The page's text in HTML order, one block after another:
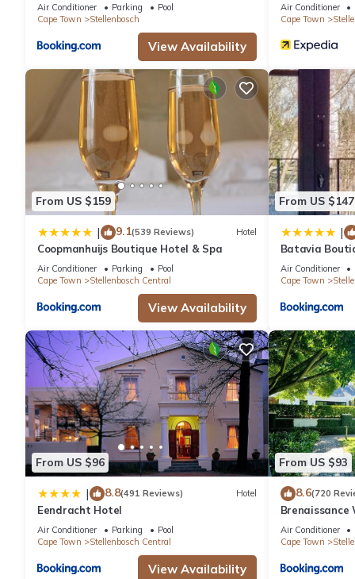
Air Conditioner Parking
Pool
Cape Town
Stellenbosch
View Availability
Air Conditioner
Cape Town
From US $159
| 9.1(539 Reviews) Hotel
Coopmanhuijs Boutique Hotel & Spa
Air Conditioner Parking
Pool
Cape Town
Stellenbosch Central
View Availability
From US $147
|
Batavia
Air Conditioner
Cape Town
From US $96
| 8.8(491 Reviews) Hotel
Eendracht Hotel
Air Conditioner Parking
Pool
Cape Town
Stellenbosch Central
View Availability
From US $93
8.6(720
Air Conditioner
Cape Town